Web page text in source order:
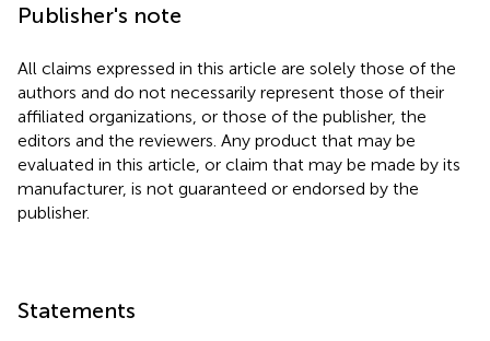
Publisher's note
All claims expressed in this article are solely those of the
authors and do not necessarily represent those of their
affiliated organizations, or those of the publisher, the
editors and the reviewers. Any product that may be
evaluated in this article, or claim that may be made by its
manufacturer, is not guaranteed or endorsed by the
publisher.
Statements